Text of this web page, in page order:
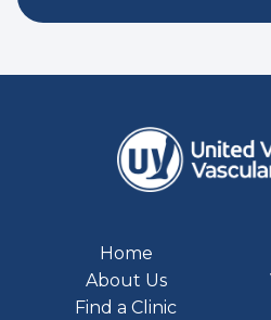
Home
About Us
Find a Clinic